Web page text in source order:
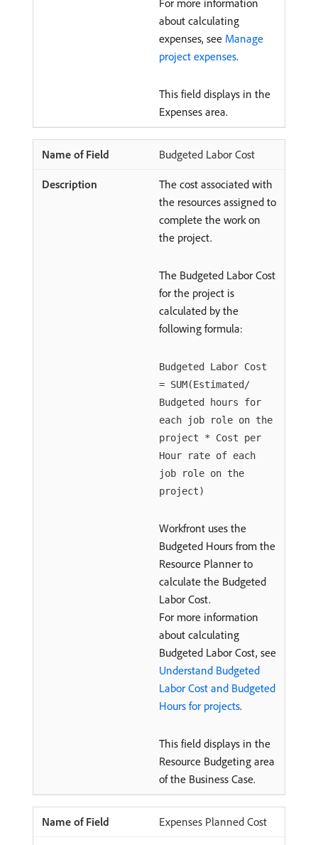
For more information
about calculating
expenses, see Manage
project expenses.
This field displays in the
Expenses area.
Budgeted Labor Cost
The cost associated with
the resources assigned to
complete the work on
the project.
The Budgeted Labor Cost
for the project is
calculated by the
following formula:
Budgeted Labor Cost
= SUM(Estimated/
Budgeted hours for
each job role on the
project * Cost per
Hour rate of each
job role on the
project)
Workfront uses the
Budgeted Hours from the
Resource Planner to
calculate the Budgeted
Labor Cost.
For more information
about calculating
Budgeted Labor Cost, see
Understand Budgeted
Labor Cost and Budgeted
Hours for projects.
This field displays in the
Resource Budgeting area
of the Business Case.
Expenses Planned Cost